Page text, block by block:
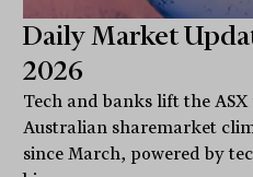
Daily Market
2026
Tech and banks lift the
Australian sharemarket
since March, powered by